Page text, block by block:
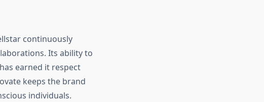
continuously
Its ability to
earned it respect
keeps the brand
individuals.